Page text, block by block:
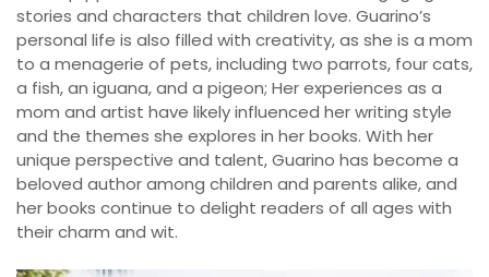
stories and characters that children love. Guarino’s
personal life is also filled with creativity, as she is a mom
to a menagerie of pets, including two parrots, four cats,
a fish, an iguana, and a pigeon; Her experiences as a
mom and artist have likely influenced her writing style
and the themes she explores in her books. With her
unique perspective and talent, Guarino has become a
beloved author among children and parents alike, and
her books continue to delight readers of all ages with
their charm and wit.